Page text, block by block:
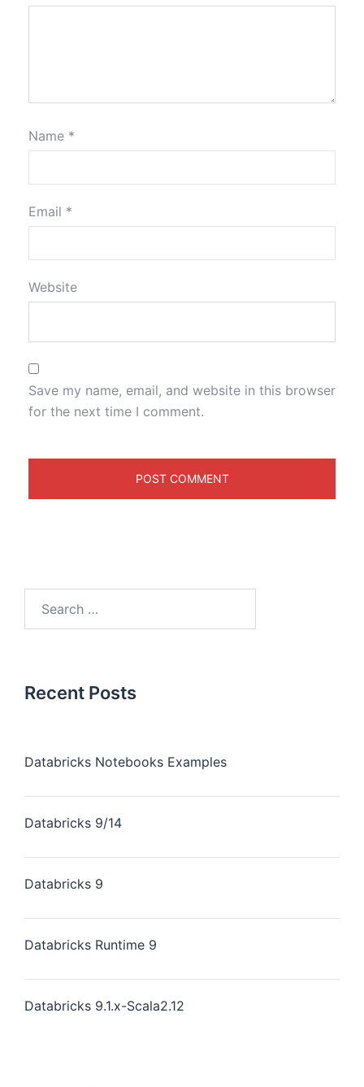
Name *
Email *
Website
Save my name, email, and website in this browser
for the next time I comment.
Recent Posts
Databricks Notebooks Examples
Databricks 9/14
Databricks 9
Databricks Runtime 9
Databricks 9.1.x-Scala2.12